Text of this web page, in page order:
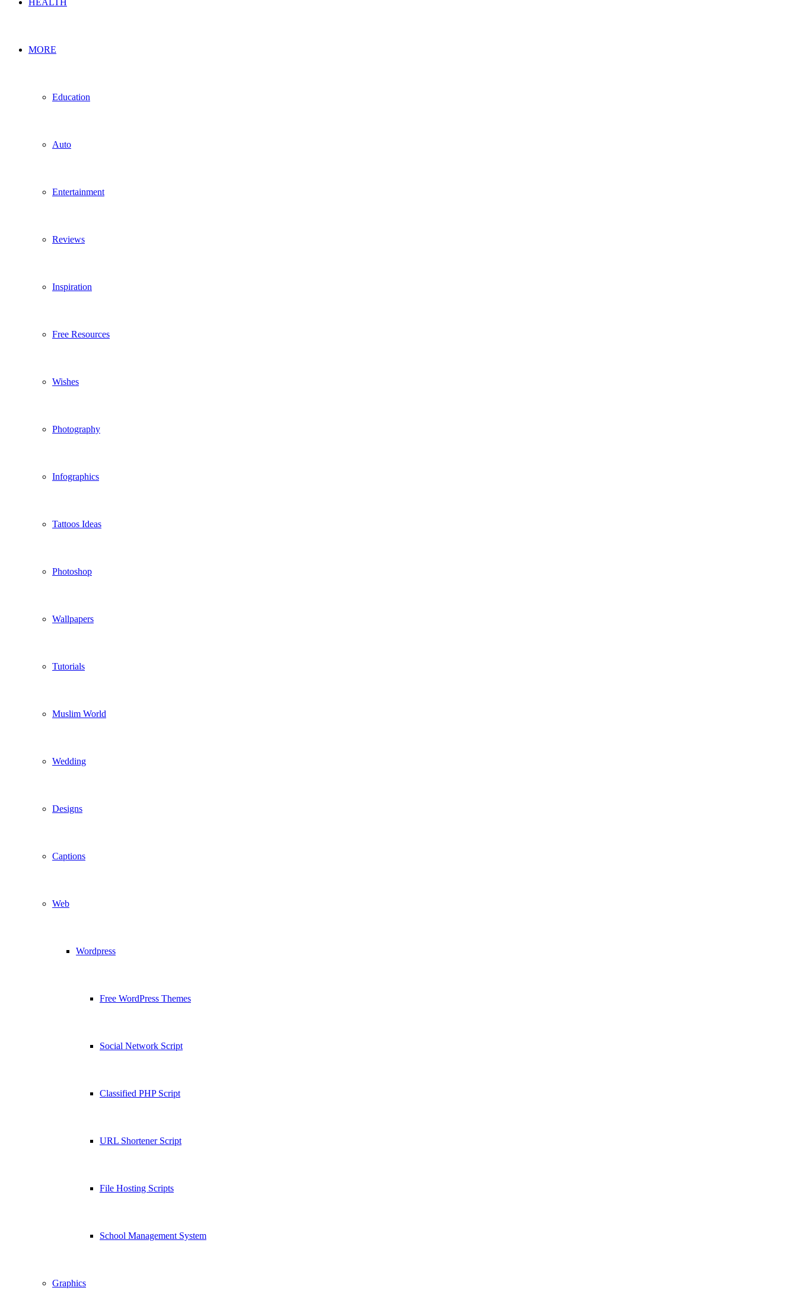
HEALTH
MORE
Education
Auto
Entertainment
Reviews
Inspiration
Free Resources
Wishes
Photography
Infographics
Tattoos Ideas
Photoshop
Wallpapers
Tutorials
Muslim World
Wedding
Designs
Captions
Web
Wordpress
Free WordPress Themes
Social Network Script
Classified PHP Script
URL Shortener Script
File Hosting Scripts
School Management System
Graphics